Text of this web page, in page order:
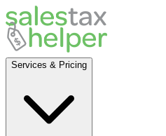
Services & Pricing